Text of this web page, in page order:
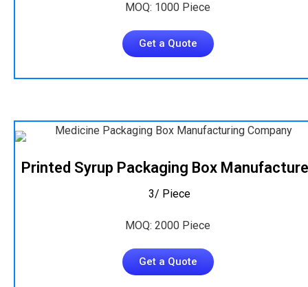
MOQ: 1000 Piece
Get a Quote
Printed Syrup Packaging Box
₹ 3/ Piece
MOQ: 2000 Piece
Get a Quote